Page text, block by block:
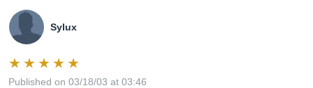
Sylux
Published on 03/18/03 at 03:46